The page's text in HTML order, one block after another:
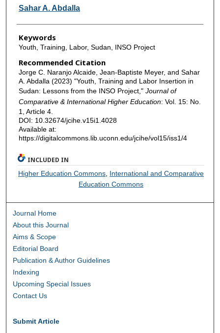
Sahar A. Abdalla
Keywords
Youth, Training, Labor, Sudan, INSO Project
Recommended Citation
Jorge C. Naranjo Alcaide, Jean-Baptiste Meyer, and Sahar
A. Abdalla (2023) "Youth, Training and Labor Insertion in
Sudan: Lessons from the INSO Project," Journal of
Comparative & International Higher Education: Vol. 15: No.
1, Article 4.
DOI: 10.32674/jcihe.v15i1.4028
Available at:
https://digitalcommons.lib.uconn.edu/jcihe/vol15/iss1/4
INCLUDED IN
Higher Education Commons International and Comparative
Education Commons
Journal Home
About this Journal
Aims & Scope
Editorial Board
Publication & Author Guidelines
Indexing
Upcoming Special Issues
Contact Us
Submit Article